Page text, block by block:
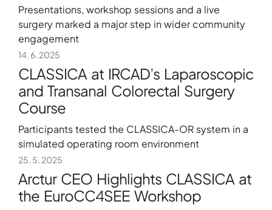
Presentations, workshop sessions and a live
surgery marked a major step in wider community
engagement
14. 6. 2025
CLASSICA at IRCAD’s Laparoscopic
and Transanal Colorectal Surgery
Course
Participants tested the CLASSICA-OR system in a
simulated operating room environment
25. 5. 2025
Arctur CEO Highlights CLASSICA at
the EuroCC4SEE Workshop
R&D projects
HPC Center
News
Careers